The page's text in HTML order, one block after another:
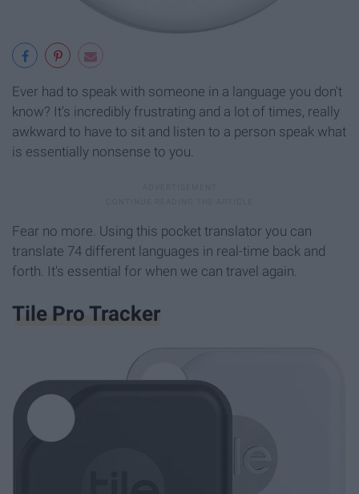
Ever had to speak with someone in a language you don't
know? It's incredibly frustrating and a lot of times, really
awkward to have to sit and listen to a person speak what
is essentially nonsense to you.
Fear no more. Using this pocket translator you can
translate 74 different languages in real-time back and
forth. It's essential for when we can travel again.
Tile Pro Tracker